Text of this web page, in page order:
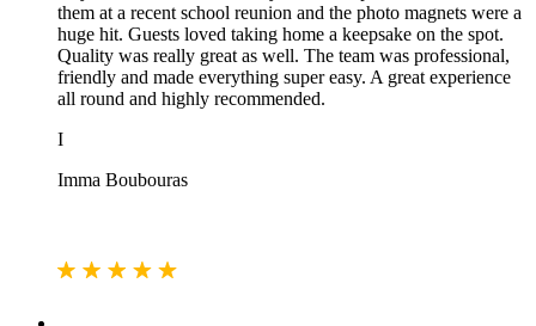
them at a recent school reunion and the photo magnets were a
huge hit. Guests loved taking home a keepsake on the spot.
Quality was really great as well. The team was professional,
friendly and made everything super easy. A great experience
all round and highly recommended.
I
Imma Boubouras